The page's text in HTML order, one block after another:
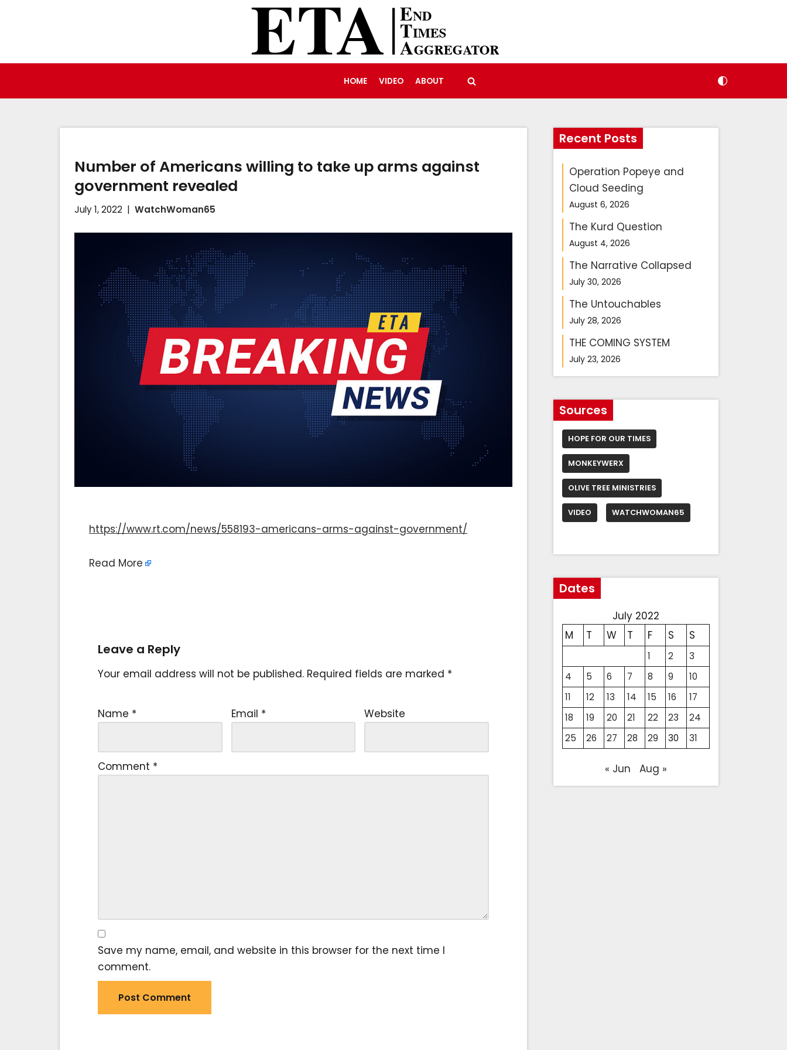
content
HOME VIDEO ABOUT
Number of Americans willing to take up arms against
government revealed
July 1, 2022 WatchWoman65
https://www.rt.com/news/558193-americans-arms-against-government/
Read More
Leave a Reply
Your email address will not be published. Required fields are marked *
Name * Email * Website
Comment *
Save my name, email, and website in this browser for the next time I
comment.
Recent Posts
Operation Popeye and
Cloud Seeding
August 6, 2026
The Kurd Question
August 4, 2026
The Narrative Collapsed
July 30, 2026
The Untouchables
July 28, 2026
THE COMING SYSTEM
July 23, 2026
Sources
HOPE FOR OUR TIMES
MONKEYWERX
OLIVE TREE MINISTRIES
VIDEO WATCHWOMAN65
Dates
July 2022
M
T W T F S S
1 2
3
4
5 6 7 8 9
10
11
12 13 14 15 16
17
18
19 20 21 22 23
24
25
26 27 28 29 30 31
« Jun Aug »